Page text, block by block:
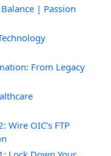
| Passion
From Legacy
Wire OIC’s FTP